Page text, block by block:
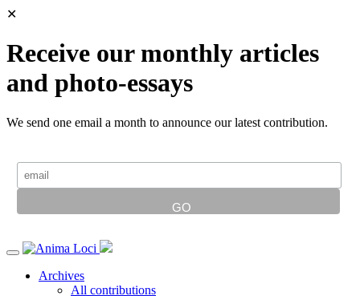
✕
Receive our monthly articles
and photo-essays
We send one email a month to announce our latest contribution.
Archives
All contributions